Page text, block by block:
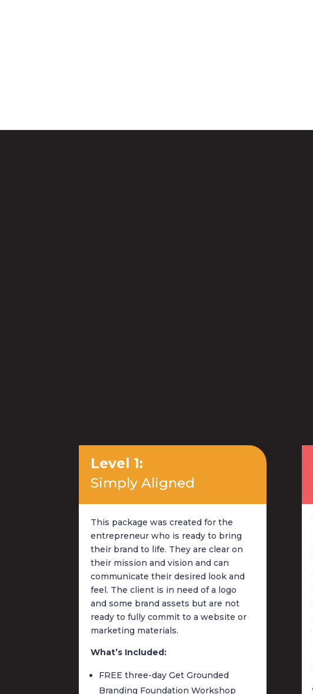
Level 1:
Simply Aligned
This package was created for the
entrepreneur who is ready to bring
their brand to life. They are clear on
their mission and vision and can
communicate their desired look and
feel. The client is in need of a logo
and some brand assets but are not
ready to fully commit to a website or
marketing materials.
What’s Included:
FREE three-day Get Grounded
Branding Foundation Workshop